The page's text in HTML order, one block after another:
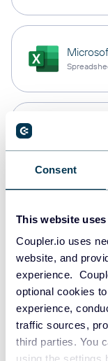
Consent
This website
Coupler.io uses
website, and
experience.
optional cookies
experience,
traffic sources,
third parties. You
using the settings
Data
Redshift
Data